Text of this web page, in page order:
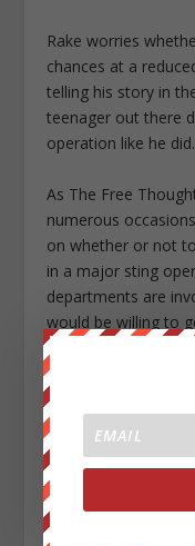
Rake worries
chances at a
telling his story in
teenager out there
operation like he did.
As The Free
numerous
on whether or not
in a major sting
departments are
would be willing to
simply won’t step
of the Prison
meat to sustain its
highly lucrative
Cameron has
fees.
Please help if